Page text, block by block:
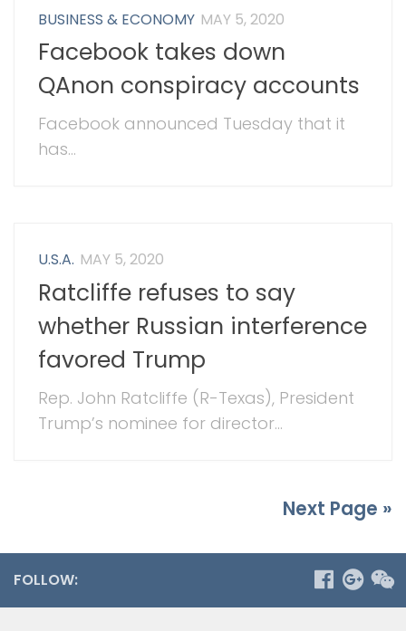
BUSINESS & ECONOMY MAY 5, 2020
Facebook takes down
QAnon conspiracy accounts
Facebook announced Tuesday that it
has...
U.S.A. MAY 5, 2020
Ratcliffe refuses to say
whether Russian interference
favored Trump
Rep. John Ratcliffe (R-Texas), President
Trump’s nominee for director...
Next Page »
FOLLOW: